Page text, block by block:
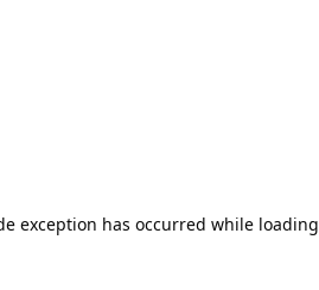
exception has occurred while loading